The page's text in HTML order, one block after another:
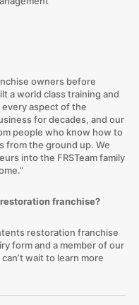
owners before
a world class training and
aspect of the
for decades, and our
people who know how to
from the ground up. We
into the FRSTeam family
franchise?
restoration franchise
form and a member of our
wait to learn more